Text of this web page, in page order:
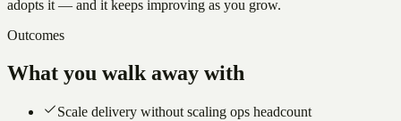
adopts it — and it keeps improving as you grow.
Outcomes
What you walk away with
Scale delivery without scaling ops headcount